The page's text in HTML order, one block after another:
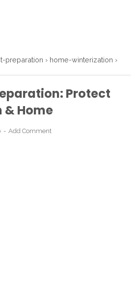
preparation › home-winterization ›
Protect
& Home
Add Comment